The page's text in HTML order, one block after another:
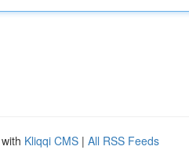
Kliqqi CMS | All RSS Feeds